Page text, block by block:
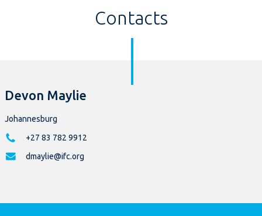
Contacts
Devon Maylie
Johannesburg
+27 83 782 9912
dmaylie@ifc.org